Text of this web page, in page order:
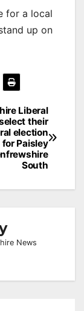
for a local
up on
Liberal
their
election
Paisley
South
News